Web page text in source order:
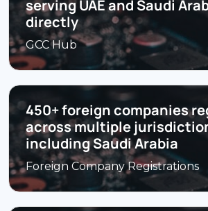
serving UAE and Saudi
directly
GCC Hub
450+ foreign companies
across multiple
including Saudi Arabia
Foreign Company Registrations